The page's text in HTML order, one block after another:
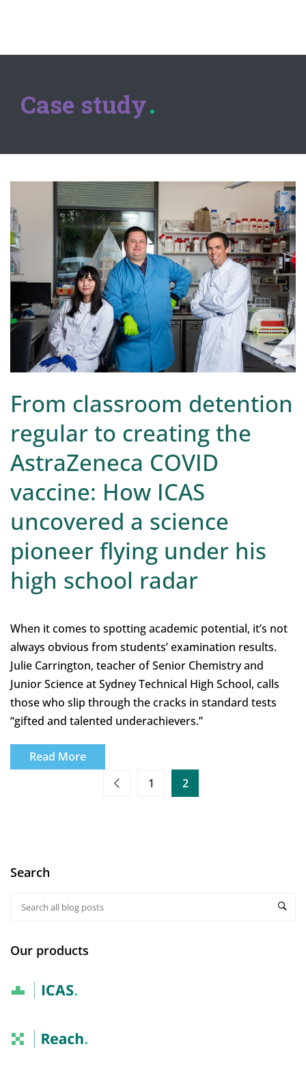
Case study
From classroom detention
regular to creating the
AstraZeneca COVID
vaccine: How ICAS
uncovered a science
pioneer flying under his
high school radar
When it comes to spotting academic potential, it’s not
always obvious from students’ examination results.
Julie Carrington, teacher of Senior Chemistry and
Junior Science at Sydney Technical High School, calls
those who slip through the cracks in standard tests
“gifted and talented underachievers.”
Read More
1
2
Search
Our products